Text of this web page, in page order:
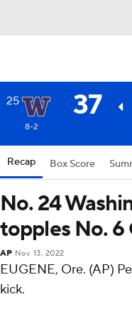
25 37
8-2
Recap Box Score
No. 24
topples No. 6
AP Nov 13, 2022
EUGENE, Ore. (AP)
kick.